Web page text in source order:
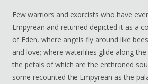
Few warriors and exorcists who have
Empyrean and returned depicted it as a
of Eden, where angels fly around like
and love; where waterlilies glide along
the petals of which are the enthroned
some recounted the Empyrean as the